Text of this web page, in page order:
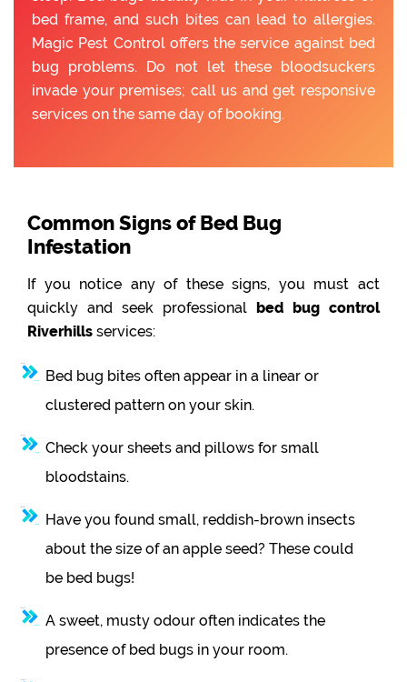
bed frame, and such bites can lead to allergies.
Magic Pest Control offers the service against bed
bug problems. Do not let these bloodsuckers
invade your premises; call us and get responsive
services on the same day of booking.
Common Signs of Bed Bug
Infestation
If you notice any of these signs, you must act
quickly and seek professional bed bug control
Riverhills services:
Bed bug bites often appear in a linear or
clustered pattern on your skin.
Check your sheets and pillows for small
bloodstains.
Have you found small, reddish-brown insects
about the size of an apple seed? These could
be bed bugs!
A sweet, musty odour often indicates the
presence of bed bugs in your room.